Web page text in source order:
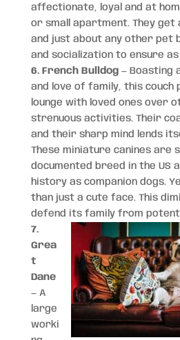
affectionate, loyal and at
or small apartment. They get
and just about any other pet
and socialization to ensure as
6. French Bulldog— Boasting
and love of family, this
lounge with loved ones over
strenuous activities. Their
and their sharp mind lends
These miniature canines are
documented breed in the US
history as companion dogs.
than just a cute face. This
defend its family from
7.
Grea
t
Dane
— A
large
worki